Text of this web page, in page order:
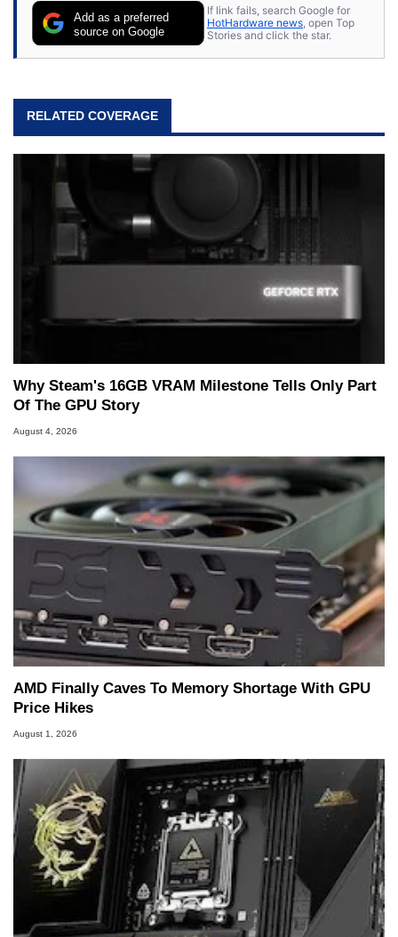
Add as a preferred
source on Google
If link fails, search Google for
HotHardware news , open Top
Stories and click the star.
RELATED COVERAGE
Why Steam's 16GB VRAM Milestone Tells Only Part
Of The GPU Story
August 4, 2026
AMD Finally Caves To Memory Shortage With GPU
Price Hikes
August 1, 2026